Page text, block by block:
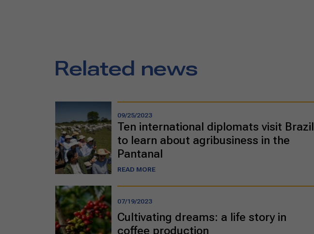
Related news
09/25/2023
Ten international diplomats visit Brazil
to learn about agribusiness in the
Pantanal
READ MORE
07/19/2023
Cultivating dreams: a life story in
coffee production